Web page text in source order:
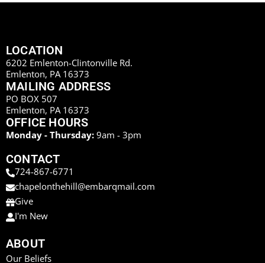
LOCATION
6202 Emlenton-Clintonville Rd.
Emlenton, PA 16373
MAILING ADDRESS
PO BOX 507
Emlenton, PA 16373
OFFICE HOURS
Monday - Thursday: 9am - 3pm
CONTACT
724-867-6771
chapelonthehill@embarqmail.com
Give
I'm New
ABOUT
Our Beliefs